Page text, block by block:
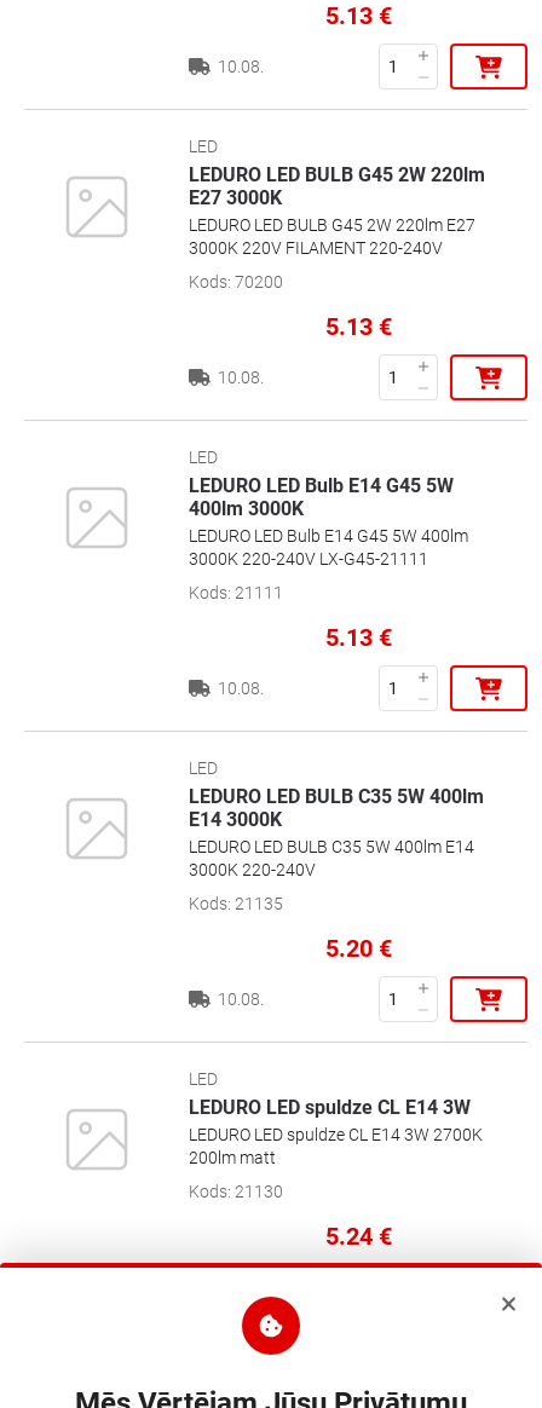
5.13€
10.08.
LED
LEDURO LED BULB G45 2W 220lm
E27 3000K
LEDURO LED BULB G45 2W 220lm E27
3000K 220V FILAMENT 220-240V
Kods: 70200
5.13€
10.08.
LED
LEDURO LED Bulb E14 G45 5W
400lm 3000K
LEDURO LED Bulb E14 G45 5W 400lm
3000K 220-240V LX-G45-21111
Kods: 21111
5.13€
10.08.
LED
LEDURO LED BULB C35 5W 400lm
E14 3000K
LEDURO LED BULB C35 5W 400lm E14
3000K 220-240V
Kods: 21135
5.20€
10.08.
LED
LEDURO LED spuldze CL E14 3W
LEDURO LED spuldze CL E14 3W 2700K
200lm matt
Kods: 21130
5.24€
LEDURO LED BULB G45 4W 400lm